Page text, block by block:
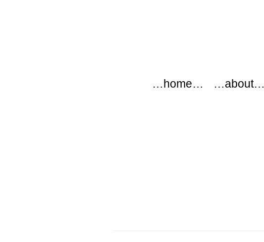
Skip to content
…home… …about…